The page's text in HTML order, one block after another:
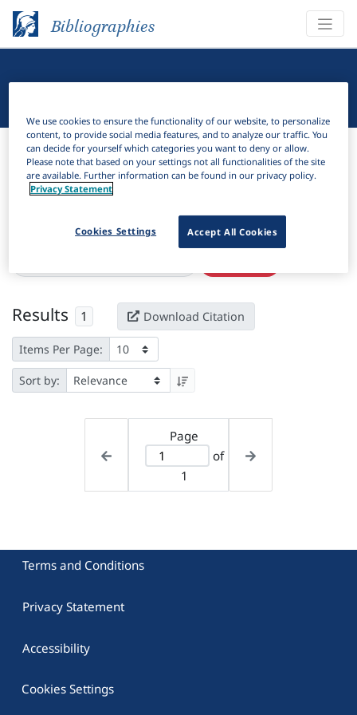
Bibliographies
Bibliographies Linguistic Bibliography
Filter
Active filters
Results 1 Download Citation
Items Per Page:
Sort by:
Page
of
1
Terms and Conditions
Privacy Statement
Accessibility
Cookies Settings
We use cookies to ensure the functionality of our website, to personalize
content, to provide social media features, and to analyze our traffic. You
can decide for yourself which categories you want to deny or allow.
Please note that based on your settings not all functionalities of the site
are available. Further information can be found in our privacy policy.
Privacy Statement
Accept All Cookies
Cookies Settings